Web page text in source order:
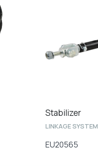
Stabilizer
LINKAGE SYSTEM
EU20565